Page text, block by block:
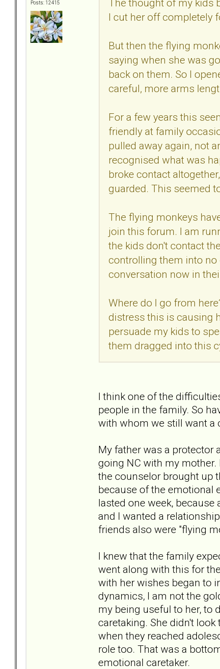
Posts: 12415
The thought of my
I cut her off completely
But then the flying
saying when she was
back on them. So I
careful, more arms
For a few years this
friendly at family
pulled away again, not
recognised what was
broke contact
guarded. This seemed
The flying monkeys
join this forum. I am
the kids don't contact
controlling them into no
conversation now in
Where do I go from
distress this is causing
persuade my kids to
them dragged into this
I think one of the
people in the family. So
with whom we still want a
My father was a protector
going NC with my
the counselor brought up
because of the emotional
lasted one week,
and I wanted a
friends also were "flying
I knew that the family
went along with this for
with her wishes began to
dynamics, I am not the
my being useful to her, to
caretaking. She didn't
when they reached
role too. That was a
emotional caretaker.